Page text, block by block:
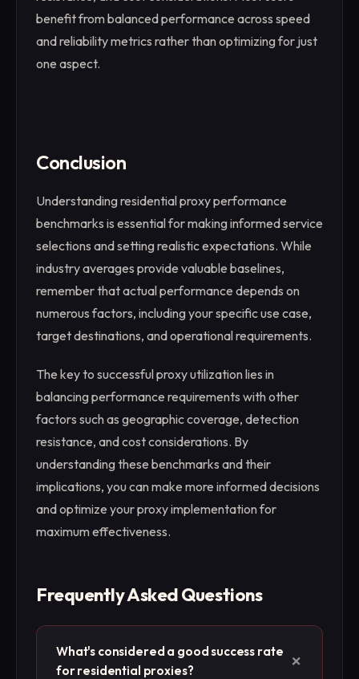
benefit from balanced performance across speed
and reliability metrics rather than optimizing for just
one aspect.
Conclusion
Understanding residential proxy performance
benchmarks is essential for making informed service
selections and setting realistic expectations. While
industry averages provide valuable baselines,
remember that actual performance depends on
numerous factors, including your specific use case,
target destinations, and operational requirements.
The key to successful proxy utilization lies in
balancing performance requirements with other
factors such as geographic coverage, detection
resistance, and cost considerations. By
understanding these benchmarks and their
implications, you can make more informed decisions
and optimize your proxy implementation for
maximum effectiveness.
Frequently Asked Questions
What's considered a good success rate
for residential proxies?
+